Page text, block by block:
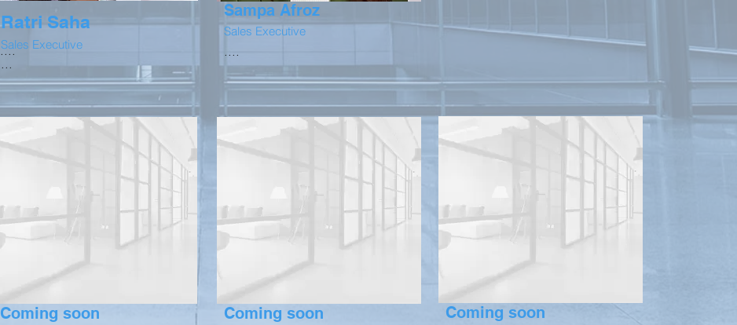
....
Ratri Saha
Sales Executive
...
Coming soon
Sampa Afroz
Sales Executive
....
Coming soon Coming soon